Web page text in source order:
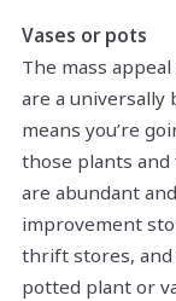
Vases or pots
The mass
are a universally
means you’re
those plants and
are abundant
improvement
thrift stores, and
potted plant or